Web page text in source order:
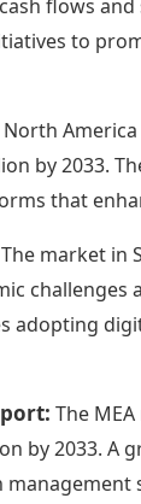
flows
to
North
by 2033.
that
The market in
adopting
The
by 2033.